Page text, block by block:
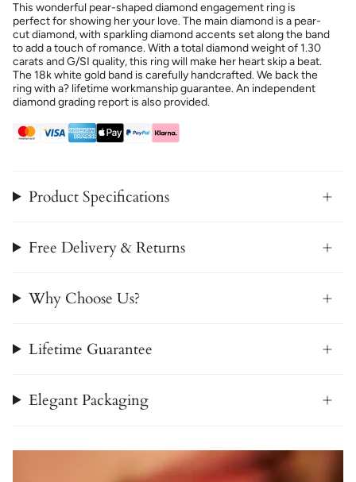
This wonderful pear-shaped diamond engagement ring is
perfect for showing her your love. The main diamond is a pear-
cut diamond, with sparkling diamond accents set along the band
to add a touch of romance. With a total diamond weight of 1.30
carats and G/SI quality, this ring will make her heart skip a beat.
The 18k white gold band is carefully handcrafted. We back the
ring with a? lifetime workmanship guarantee. An independent
diamond grading report is also provided.
Product Specifications
Free Delivery & Returns
Why Choose Us?
Lifetime Guarantee
Elegant Packaging